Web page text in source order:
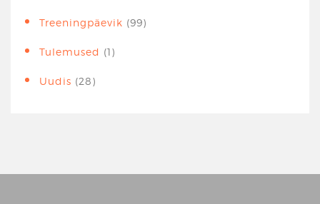
Treeningpäevik (99)
Tulemused (1)
Uudis (28)